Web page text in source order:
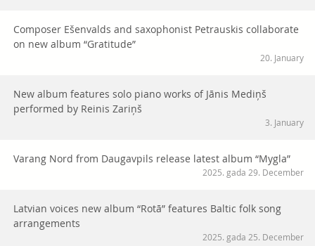
Composer Ešenvalds and saxophonist Petrauskis collaborate
on new album “Gratitude”
20. January
New album features solo piano works of Jānis Mediņš
performed by Reinis Zariņš
3. January
Varang Nord from Daugavpils release latest album “Mygla”
2025. gada 29. December
Latvian voices new album “Rotā” features Baltic folk song
arrangements
2025. gada 25. December